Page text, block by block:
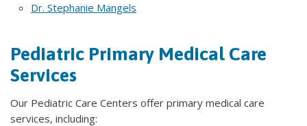
Dr. Stephanie Mangels
Pediatric Primary Medical Care
Services
Our Pediatric Care Centers offer primary medical care
services, including: